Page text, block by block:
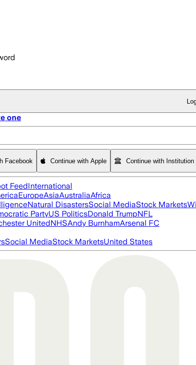
one
Facebook Continue with Apple Continue with Institution
FeedInternational
EuropeAsiaAustraliaAfrica
Natural DisastersSocial MediaStock Markets
PartyUS PoliticsDonald TrumpNFL
UnitedNHSAndy BurnhamArsenal FC
Social MediaStock MarketsUnited States